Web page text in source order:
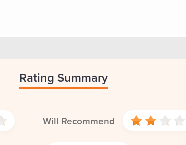
Rating Summary
Will Recommend